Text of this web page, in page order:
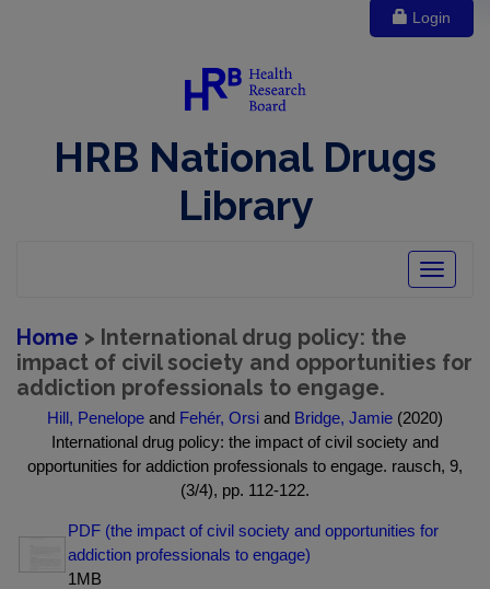
Login
HRB National Drugs
Library
Toggle
Home > International drug policy: the
impact of civil society and opportunities for
addiction professionals to engage.
Hill, Penelope and Fehér, Orsi and Bridge, Jamie (2020)
International drug policy: the impact of civil society and
opportunities for addiction professionals to engage. rausch, 9,
(3/4), pp. 112-122.
PDF (the impact of civil society and opportunities for
addiction professionals to engage)
1MB